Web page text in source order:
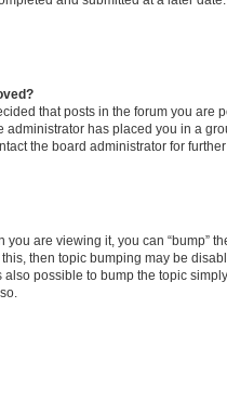
that posts in the forum you are
administrator has placed you in a
the board administrator for
you are viewing it, you can “bump”
then topic bumping may be
possible to bump the topic